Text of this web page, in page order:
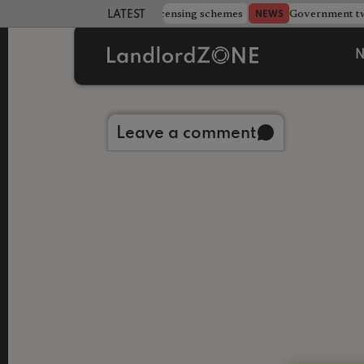
LATEST LANDLORD NEWS
more councils eye extending licensing schemes NEWS Government
Leave a comment